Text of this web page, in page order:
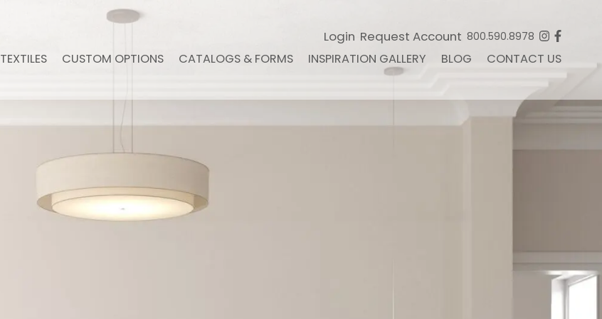
Login Request Account 800.590.8978
TEXTILES CUSTOM OPTIONS CATALOGS & FORMS INSPIRATION GALLERY BLOG CONTACT US